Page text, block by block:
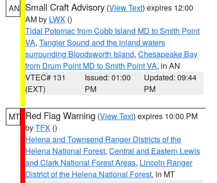
AN Small Craft Advisory (View Text) expires 12:00
AM by LWX ()
Tidal Potomac from Cobb Island MD to Smith Point
VA, Tangier Sound and the inland waters
surrounding Bloodsworth Island, Chesapeake Bay
from Drum Point MD to Smith Point VA, in AN
VTEC# 131
(EXT)
Issued: 01:00
PM
Updated: 09:44
PM
MT Red Flag Warning (View Text) expires 10:00 PM
byTFX ()
Helena and Townsend Ranger Districts of the
Helena National Forest, Central and Eastern Lewis
and Clark National Forest Areas, Lincoln Ranger
District of the Helena National Forest, in MT